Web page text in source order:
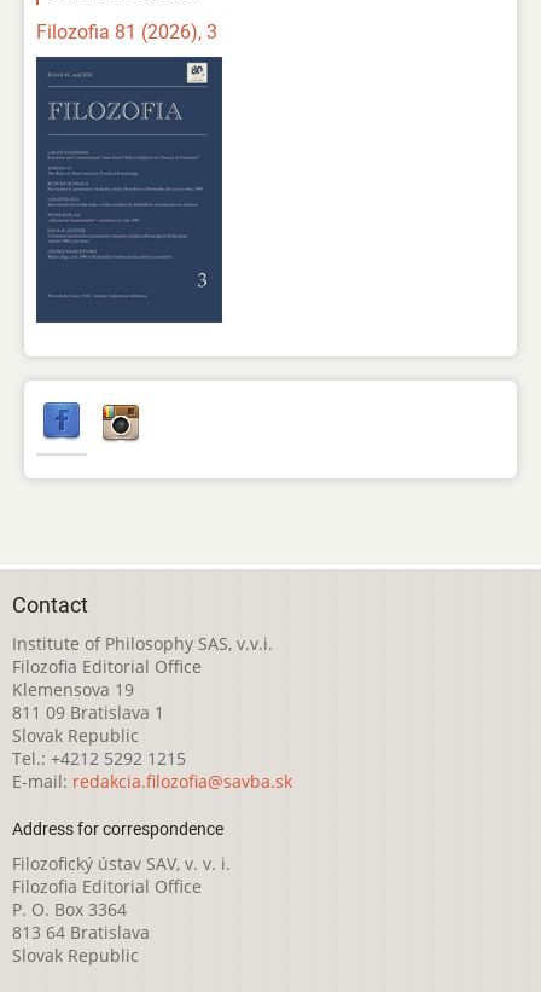
Filozofia 81 (2026), 3
Contact
Institute of Philosophy SAS, v.v.i.
Filozofia Editorial Office
Klemensova 19
811 09 Bratislava 1
Slovak Republic
Tel.: +4212 5292 1215
E-mail: redakcia.filozofia@savba.sk
Address for correspondence
Filozofický ústav SAV, v. v. i.
Filozofia Editorial Office
P. O. Box 3364
813 64 Bratislava
Slovak Republic